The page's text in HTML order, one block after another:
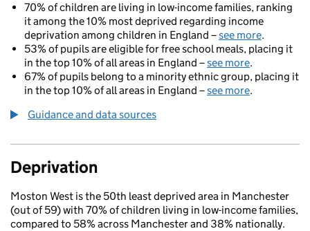
70% of children are living in low-income families, ranking
it among the 10% most deprived regarding income
deprivation among children in England –see more.
53% of pupils are eligible for free school meals, placing it
in the top 10% of all areas in England –see more.
67% of pupils belong to a minority ethnic group, placing it
in the top 10% of all areas in England –see more.
Guidance and data sources
Deprivation
Moston West is the 50th least deprived area in Manchester
(out of 59) with 70% of children living in low-income families,
compared to 58% across Manchester and 38% nationally.